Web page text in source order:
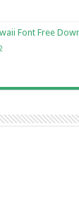
Font Free